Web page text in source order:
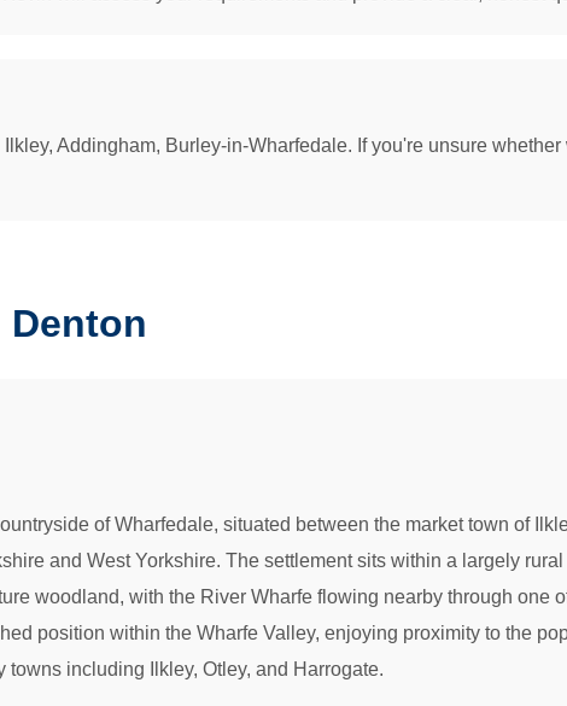
Addingham, Burley-in-Wharfedale. If you're unsure
of Wharfedale, situated between the market town of
and West Yorkshire. The settlement sits within a largely
woodland, with the River Wharfe flowing nearby through one
position within the Wharfe Valley, enjoying proximity to the
including Ilkley, Otley, and Harrogate.